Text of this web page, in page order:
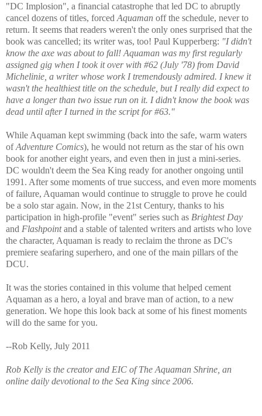
"DC Implosion", a financial catastrophe that led DC to abruptly
cancel dozens of titles, forced Aquaman off the schedule, never to
return. It seems that readers weren't the only ones surprised that the
book was cancelled; its writer was, too! Paul Kupperberg: "I didn't
know the axe was about to fall! Aquaman was my first regularly
assigned gig when I took it over with #62 (July '78) from David
Michelinie, a writer whose work I tremendously admired. I knew it
wasn't the healthiest title on the schedule, but I really did expect to
have a longer than two issue run on it. I didn't know the book was
dead until after I turned in the script for #63."
While Aquaman kept swimming (back into the safe, warm waters
ofAdventure Comics), he would not return as the star of his own
book for another eight years, and even then in just a mini-series.
DC wouldn't deem the Sea King ready for another ongoing until
1991. After some moments of true success, and even more moments
of failure, Aquaman would continue to struggle to prove he could
be a solo star again. Now, in the 21st Century, thanks to his
participation in high-profile "event" series such as Brightest Day
and Flashpointand a stable of talented writers and artists who love
the character, Aquaman is ready to reclaim the throne as DC's
premiere seafaring superhero, and one of the main pillars of the
DCU.
It was the stories contained in this volume that helped cement
Aquaman as a hero, a loyal and brave man of action, to a new
generation. We hope this look back at some of his finest moments
will do the same for you.
--Rob Kelly, July 2011
Rob Kelly is the creator and EIC of The Aquaman Shrine, an
online daily devotional to the Sea King since 2006.